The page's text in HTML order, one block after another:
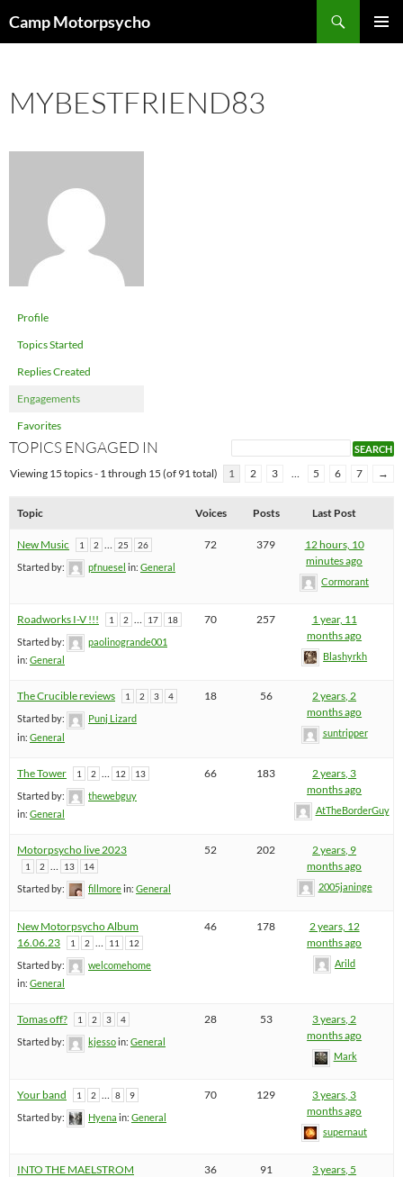
toCamp Motorpsycho
MYBESTFRIEND83
Profile
Topics Started
Replies Created
Engagements
Favorites
TOPICS ENGAGED IN
Viewing 15 topics - 1 through 15 (of 91 total) 1 2 3 … 5 6 7 →
Topic Voices Posts Last Post
New Music 1 2 … 25 26
Started by: pfnuesel in: General
72 379
12 hours, 10
minutes ago
Cormorant
Roadworks I-V !!! 1 2 … 17 18
Started by:
paolinogrande001
in: General
70 257
1 year, 11
months ago
Blashyrkh
The Crucible reviews 1 2 3 4
Started by:
Punj Lizard
in: General
18 56
2 years, 2
months ago
suntripper
The Tower 1 2 12 13
Started by:
thewebguy
in: General
66 183
2 years, 3
months ago
AtTheBorderGuy
Motorpsycho live 2023
1 2 13 14
Started by: fillmorein: General
52 202
2 years, 9
months ago
2005janinge
New Motorpsycho Album
16.06.23
1 2 … 11 12
Started by:
welcomehome
in: General
46 178
2 years, 12
months ago
Arild
Tomas off? 1 2 3 4
Started by: kjessoin: General
28 53
3 years, 2
months ago
Mark
Your band 1 2 8 9
Started by: Hyena in: General
70 129
3 years, 3
months ago
supernaut
INTO THE MAELSTROM
36 91
3 years, 5